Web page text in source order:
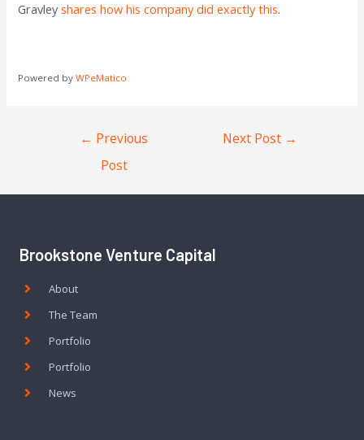
Gravleyshares how his company did exactly this.
Powered byWPeMatico
← Previous
Post
Next Post →
Brookstone Venture Capital
About
The Team
Portfolio
Portfolio
News